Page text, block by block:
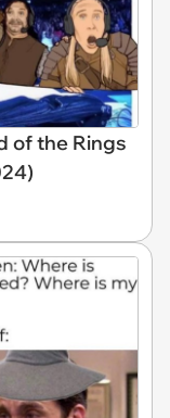
of the Rings